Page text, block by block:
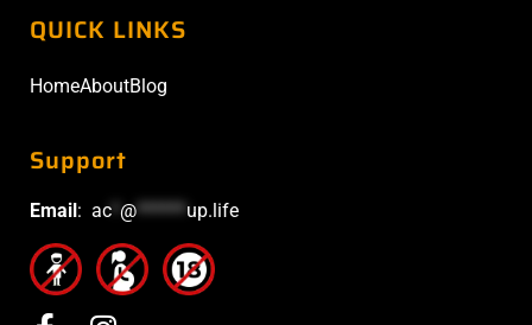
QUICK LINKS
HomeAboutBlog
Support
Email: ac @******up.life